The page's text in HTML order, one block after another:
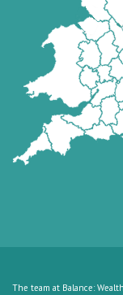
The team at Balance: